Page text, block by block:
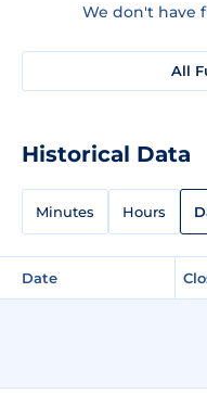
We don't have
All
Historical Data
Minutes Hours
Date